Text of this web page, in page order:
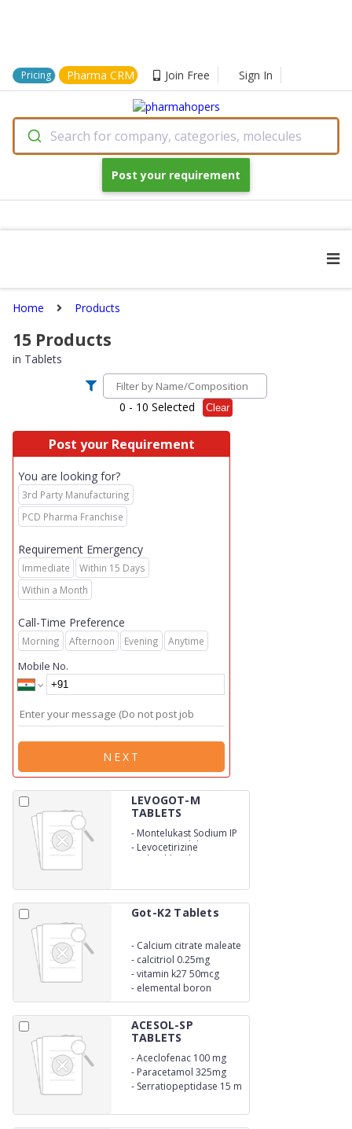
Pricing Pharma CRM Join Free Sign In
Search for company, categories, molecules
Post your requirement
Home Products
15 Products
in Tablets
0 - 10 Selected Clear
Post your Requirement
You are looking for?
3rd Party Manufacturing
PCD Pharma Franchise
Requirement Emergency
Immediate
Within 15 Days
Within a Month
Call-Time Preference
Morning Afternoon Evening Anytime
Mobile No.
NEXT
LEVOGOT-M
TABLETS
- Montelukast Sodium IP
eq. to montelukast 10 mg
- Levocetirizine
Hydrochloride
Got-K2 Tablets
- Calcium citrate maleate
1250mg
- calcitriol 0.25mg
-vitamin k27 50mcg
- elemental boron
500mcg
ACESOL-SP
TABLETS
-Aceclofenac 100 mg
- Paracetamol 325mg
- Serratiopeptidase 15 m